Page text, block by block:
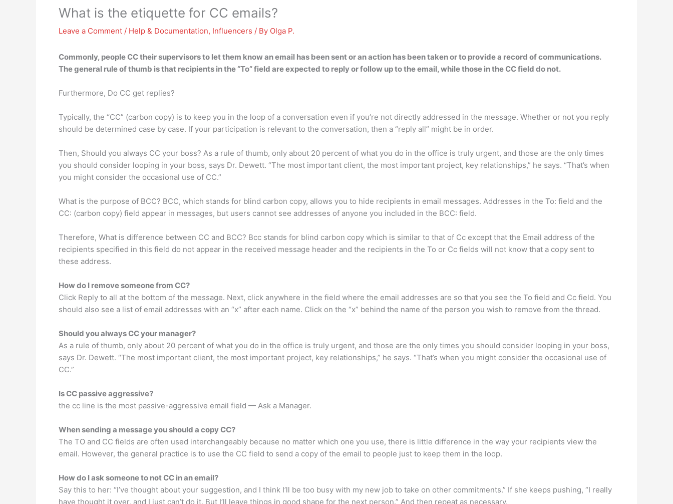
What is the etiquette for CC emails?
Leave a Comment / Help & Documentation, Influencers / By Olga P.
Commonly, people CC their supervisors to let them know an email has been sent or an action has been taken or to provide a record of communications.
The general rule of thumb is that recipients in the “To” field are expected to reply or follow up to the email, while those in the CC field do not.
Furthermore, Do CC get replies?
Typically, the “CC” (carbon copy) is to keep you in the loop of a conversation even if you’re not directly addressed in the message. Whether or not you reply
should be determined case by case. If your participation is relevant to the conversation, then a “reply all” might be in order.
Then, Should you always CC your boss? As a rule of thumb, only about 20 percent of what you do in the office is truly urgent, and those are the only times
you should consider looping in your boss, says Dr. Dewett. “The most important client, the most important project, key relationships,” he says. “That’s when
you might consider the occasional use of CC.”
What is the purpose of BCC? BCC, which stands for blind carbon copy, allows you to hide recipients in email messages. Addresses in the To: field and the
CC: (carbon copy) field appear in messages, but users cannot see addresses of anyone you included in the BCC: field.
Therefore, What is difference between CC and BCC? Bcc stands for blind carbon copy which is similar to that of Cc except that the Email address of the
recipients specified in this field do not appear in the received message header and the recipients in the To or Cc fields will not know that a copy sent to
these address.
How do I remove someone from CC?
Click Reply to all at the bottom of the message. Next, click anywhere in the field where the email addresses are so that you see the To field and Cc field. You
should also see a list of email addresses with an “x” after each name. Click on the “x” behind the name of the person you wish to remove from the thread.
Should you always CC your manager?
As a rule of thumb, only about 20 percent of what you do in the office is truly urgent, and those are the only times you should consider looping in your boss,
says Dr. Dewett. “The most important client, the most important project, key relationships,” he says. “That’s when you might consider the occasional use of
CC.”
Is CC passive aggressive?
the cc line is the most passive-aggressive email field — Ask a Manager.
When sending a message you should a copy CC?
The TO and CC fields are often used interchangeably because no matter which one you use, there is little difference in the way your recipients view the
email. However, the general practice is to use the CC field to send a copy of the email to people just to keep them in the loop.
How do I ask someone to not CC in an email?
Say this to her: “I’ve thought about your suggestion, and I think I’ll be too busy with my new job to take on other commitments.” If she keeps pushing, “I really
have thought it over, and I just can’t do it. But I’ll leave things in good shape for the next person.” And then repeat as necessary.